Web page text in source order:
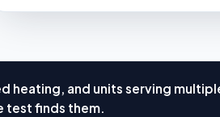
heating, and units serving
test finds them.